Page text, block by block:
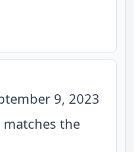
9, 2023
matches the